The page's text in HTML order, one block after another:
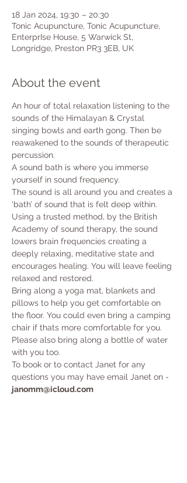
18 Jan 2024, 19:30 – 20:30
Tonic Acupuncture, Tonic Acupuncture,
EnterprIse House, 5 Warwick St,
Longridge, Preston PR3 3EB, UK
About the event
An hour of total relaxation listening to the
sounds of the Himalayan & Crystal
singing bowls and earth gong. Then be
reawakened to the sounds of therapeutic
percussion.
A sound bath is where you immerse
yourself in sound frequency.
The sound is all around you and creates a
‘bath’ of sound that is felt deep within.
Using a trusted method, by the British
Academy of sound therapy, the sound
lowers brain frequencies creating a
deeply relaxing, meditative state and
encourages healing. You will leave feeling
relaxed and restored.
Bring along a yoga mat, blankets and
pillows to help you get comfortable on
the floor. You could even bring a camping
chair if thats more comfortable for you.
Please also bring along a bottle of water
with you too.
To book or to contact Janet for any
questions you may have email Janet on -
janomm@icloud.com